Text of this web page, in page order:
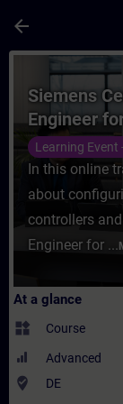
arrow_back
Course -
Siemens
Engineer
(Online
Learning Event
In this online
about
controllers
Engineer for ...
At a glance
widgets Course
Advanced
where_to_vote DE